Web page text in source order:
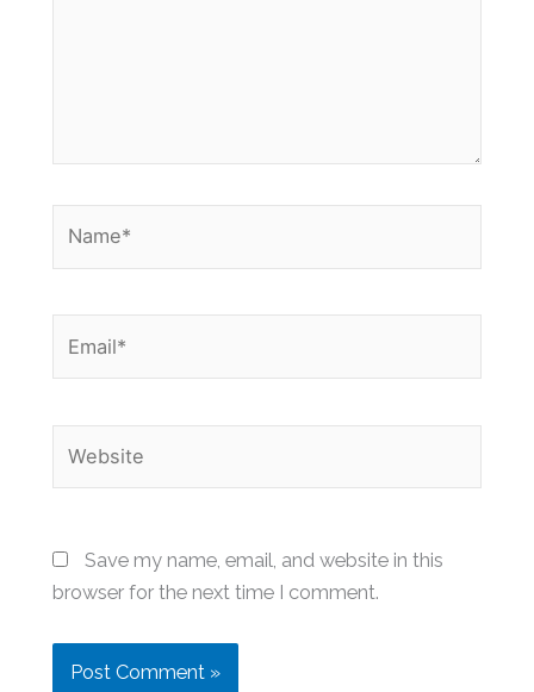
Save my name, email, and website in this
browser for the next time I comment.